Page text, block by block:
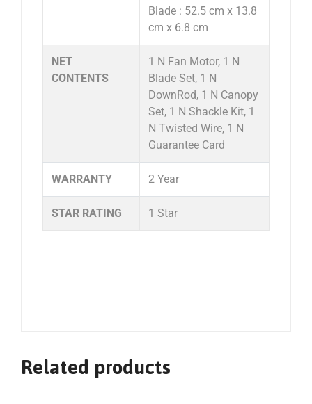
Blade : 52.5 cm x 13.8
cm x 6.8 cm
NET
CONTENTS
1 N Fan Motor, 1 N
Blade Set, 1 N
DownRod, 1 N Canopy
Set, 1 N Shackle Kit, 1
N Twisted Wire, 1 N
Guarantee Card
WARRANTY 2 Year
STAR RATING 1 Star
Related products